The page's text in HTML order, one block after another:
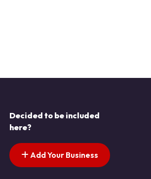
Decided to be included
here?
Add Your Business